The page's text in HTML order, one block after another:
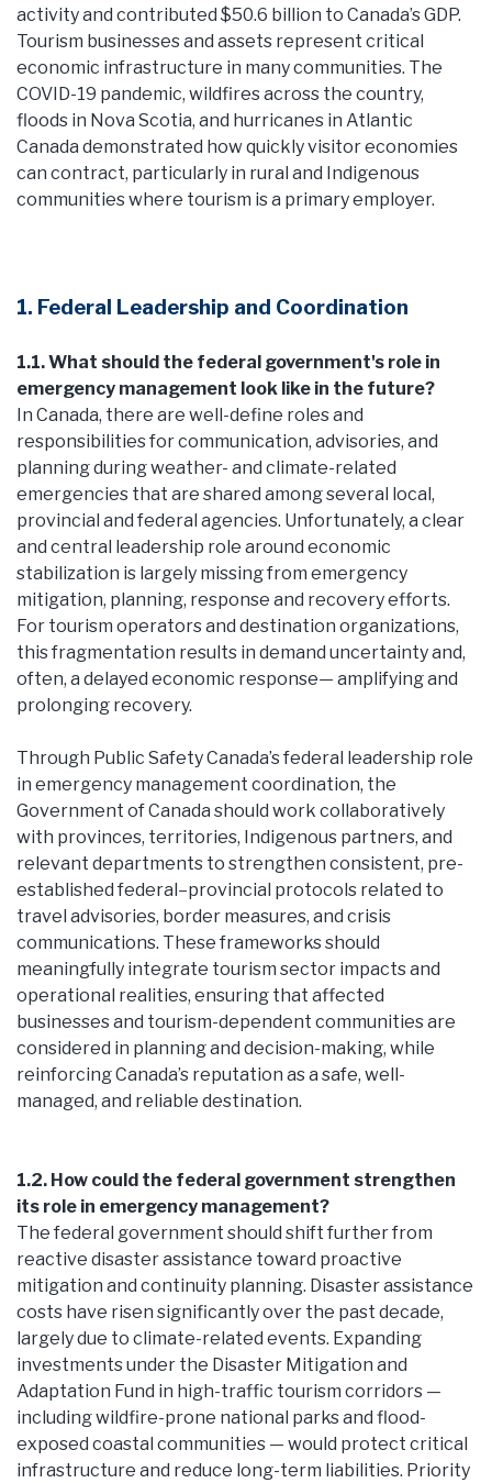
activity and contributed $50.6 billion to Canada’s GDP.
Tourism businesses and assets represent critical
economic infrastructure in many communities. The
COVID-19 pandemic, wildfires across the country,
floods in Nova Scotia, and hurricanes in Atlantic
Canada demonstrated how quickly visitor economies
can contract, particularly in rural and Indigenous
communities where tourism is a primary employer.
1. Federal Leadership and Coordination
1.1. What should the federal government's role in
emergency management look like in the future?
In Canada, there are well-define roles and
responsibilities for communication, advisories, and
planning during weather- and climate-related
emergencies that are shared among several local,
provincial and federal agencies. Unfortunately, a clear
and central leadership role around economic
stabilization is largely missing from emergency
mitigation, planning, response and recovery efforts.
For tourism operators and destination organizations,
this fragmentation results in demand uncertainty and,
often, a delayed economic response— amplifying and
prolonging recovery.
Through Public Safety Canada’s federal leadership role
in emergency management coordination, the
Government of Canada should work collaboratively
with provinces, territories, Indigenous partners, and
relevant departments to strengthen consistent, pre-
established federal–provincial protocols related to
travel advisories, border measures, and crisis
communications. These frameworks should
meaningfully integrate tourism sector impacts and
operational realities, ensuring that affected
businesses and tourism-dependent communities are
considered in planning and decision-making, while
reinforcing Canada’s reputation as a safe, well-
managed, and reliable destination.
1.2. How could the federal government strengthen
its role in emergency management?
The federal government should shift further from
reactive disaster assistance toward proactive
mitigation and continuity planning. Disaster assistance
costs have risen significantly over the past decade,
largely due to climate-related events. Expanding
investments under the Disaster Mitigation and
Adaptation Fund in high-traffic tourism corridors —
including wildfire-prone national parks and flood-
exposed coastal communities — would protect critical
infrastructure and reduce long-term liabilities. Priority